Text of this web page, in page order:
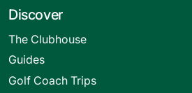
Discover
The Clubhouse
Guides
Golf Coach Trips